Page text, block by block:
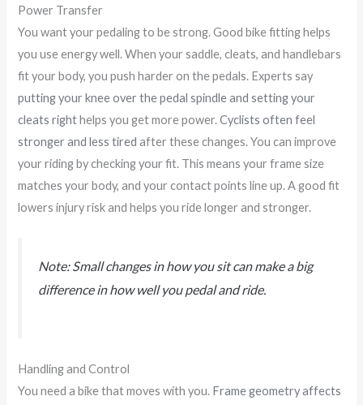
Power Transfer
You want your pedaling to be strong. Good bike fitting helps
you use energy well. When your saddle, cleats, and handlebars
fit your body, you push harder on the pedals. Experts say
putting your knee over the pedal spindle and setting your
cleats righthelps you get more power.Cyclists often feel
stronger and less tired after these changes. You can improve
your riding by checking your fit. This means your frame size
matches your body, and your contact points line up. A good fit
lowers injury risk and helps you ride longer and stronger.
Note: Small changes in how you sit can make a big
difference in how well you pedal and ride.
Handling and Control
You need a bike that moves with you. Frame geometry affects